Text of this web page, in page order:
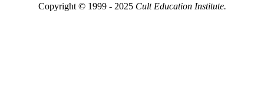
Copyright © 1999 - 2025 Cult Education Institute.